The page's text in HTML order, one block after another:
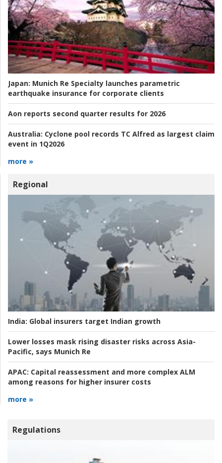
Japan: Munich Re Specialty launches parametric
earthquake insurance for corporate clients
Aon reports second quarter results for 2026
Australia: Cyclone pool records TC Alfred as largest claim
event in 1Q2026
more »
Regional
India: Global insurers target Indian growth
Lower losses mask rising disaster risks across Asia-
Pacific, says Munich Re
APAC: Capital reassessment and more complex ALM
among reasons for higher insurer costs
more »
Regulations